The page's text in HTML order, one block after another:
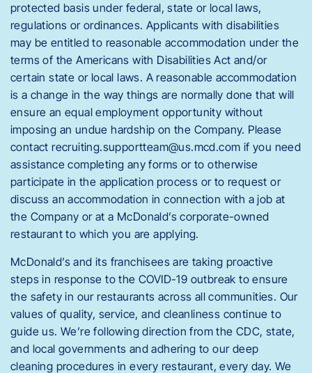
protected basis under federal, state or local laws,
regulations or ordinances. Applicants with disabilities
may be entitled to reasonable accommodation under the
terms of the Americans with Disabilities Act and/or
certain state or local laws. A reasonable accommodation
is a change in the way things are normally done that will
ensure an equal employment opportunity without
imposing an undue hardship on the Company. Please
contact recruiting.supportteam@us.mcd.com if you need
assistance completing any forms or to otherwise
participate in the application process or to request or
discuss an accommodation in connection with a job at
the Company or at a McDonald’s corporate-owned
restaurant to which you are applying.
McDonald’s and its franchisees are taking proactive
steps in response to the COVID-19 outbreak to ensure
the safety in our restaurants across all communities. Our
values of quality, service, and cleanliness continue to
guide us. We’re following direction from the CDC, state,
and local governments and adhering to our deep
cleaning procedures in every restaurant, every day. We